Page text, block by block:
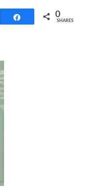
Share 0
SHARES